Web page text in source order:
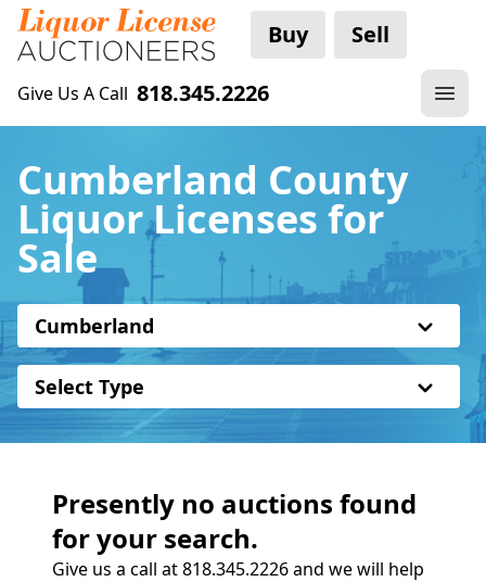
Buy Sell
Give Us A Call 818.345.2226
Cumberland County
Liquor Licenses for
Sale
Cumberland
Select Type
Presently no auctions found
for your search.
Give us a call at 818.345.2226 and we will help